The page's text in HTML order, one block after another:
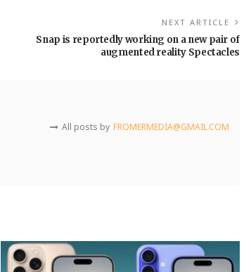
NEXT ARTICLE
Snap is reportedly working on a new pair of
augmented reality Spectacles
All posts by FROMERMEDIA@GMAIL.COM